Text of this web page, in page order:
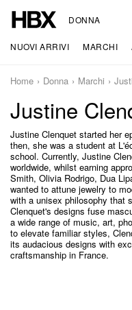
DONNA
NUOVI ARRIVI MARCHI
Home Donna Marchi
Justine
Justine Clenquet started her
then, she was a student at
school. Currently, Justine
worldwide, whilst earning
Smith, Olivia Rodrigo, Dua
wanted to attune jewelry to
with a unisex philosophy that
Clenquet's designs fuse
a wide range of music, art,
to elevate familiar styles,
its audacious designs with
craftsmanship in France.